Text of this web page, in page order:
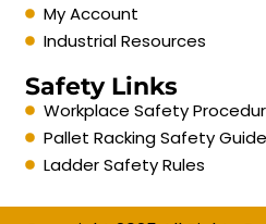
My Account
Industrial Resources
Safety Links
Workplace Safety
Pallet Racking Safety Guide
Ladder Safety Rules